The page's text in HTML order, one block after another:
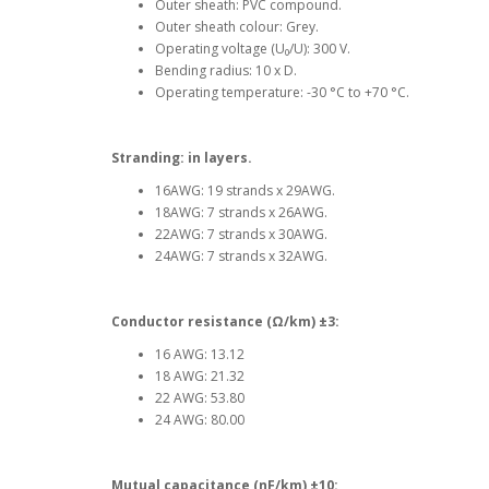
Outer sheath: PVC compound.
Outer sheath colour: Grey.
Operating voltage (U₀/U): 300 V.
Bending radius: 10 x D.
Operating temperature: -30 °C to +70 °C.
Stranding: in layers.
16AWG: 19 strands x 29AWG.
18AWG: 7 strands x 26AWG.
22AWG: 7 strands x 30AWG.
24AWG: 7 strands x 32AWG.
Conductor resistance (Ω/km) ±3:
16 AWG: 13.12
18 AWG: 21.32
22 AWG: 53.80
24 AWG: 80.00
Mutual capacitance (nF/km) ±10: